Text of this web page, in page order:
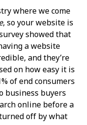
where we come
, so your website is
showed that
a website
and they’re
on how easy it is
of end consumers
business buyers
online before a
off by what